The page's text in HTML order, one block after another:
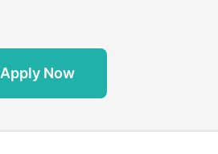
Apply Now